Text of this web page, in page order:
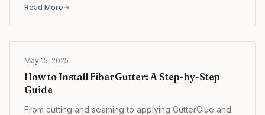
Read More
May 15, 2025
How to Install FiberGutter: A Step-by-Step
Guide
From cutting and seaming to applying GutterGlue and